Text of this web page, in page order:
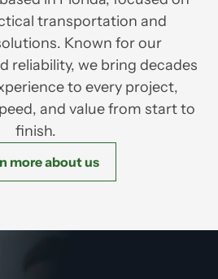
transportation and
Known for our
reliability, we bring decades
to every project,
and value from start to
finish.
more about us